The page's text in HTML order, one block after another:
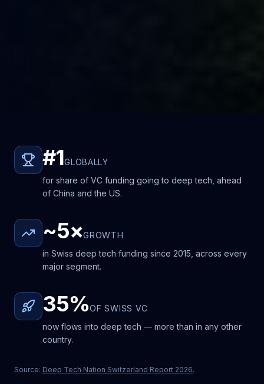
#1GLOBALLY
for share of VC funding going to deep tech, ahead
of China and the US.
~5×GROWTH
in Swiss deep tech funding since 2015, across every
major segment.
35%OF SWISS VC
now flows into deep tech — more than in any other
country.
Source: Deep Tech Nation Switzerland Report 2026.